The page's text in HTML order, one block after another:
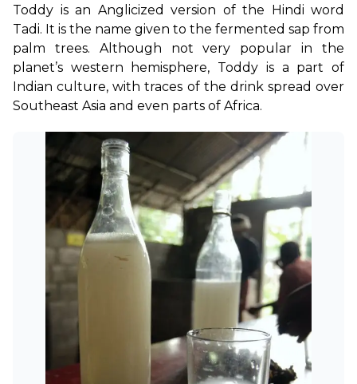
Toddy is an Anglicized version of the Hindi word
Tadi. It is the name given to the fermented sap from
palm trees. Although not very popular in the
planet’s western hemisphere, Toddy is a part of
Indian culture, with traces of the drink spread over
Southeast Asia and even parts of Africa.